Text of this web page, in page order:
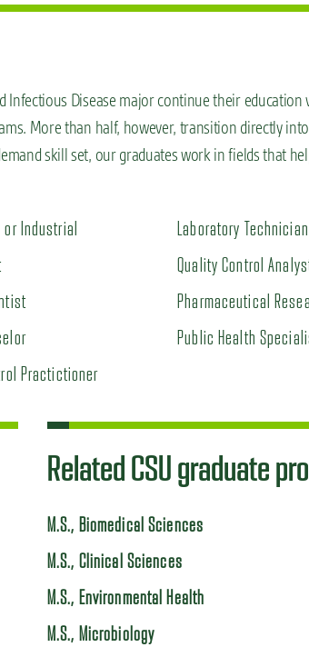
Disease major continue their education
More than half, however, transition directly
skill set, our graduates work in fields that
or Industrial
Practictioner
Laboratory Technician
Quality Control
Pharmaceutical
Public Health
Related CSU graduate
M.S., Biomedical Sciences
M.S., Clinical Sciences
M.S., Environmental Health
M.S., Microbiology